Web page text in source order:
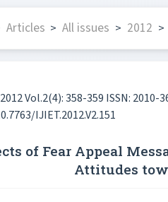
Articles > All issues > 2012 >
Vol.2(4): 358-359 ISSN: 2010-
IJIET.2012.V2.151
of Fear Appeal
Attitudes